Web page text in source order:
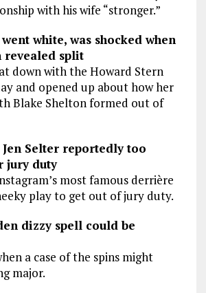
with his wife “stronger.”
white, was shocked when
revealed split
down with the Howard Stern
and opened up about how her
Blake Shelton formed out of
Jen Selter reportedly too
jury duty
most famous derrière
play to get out of jury duty.
dizzy spell could be
a case of the spins might
major.